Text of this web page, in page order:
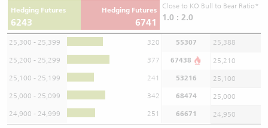
Hedging Futures
6243
Hedging Futures
6741
Close to KO Bull to Bear Ratio*
1.0 : 2.0
25,300 - 25,399 320 55307 25,388
25,200 - 25,299 377 67438 25,210
25,100 - 25,199 241 53216 25,100
25,000 - 25,099 342 68474 25,000
24,900 - 24,999 251 66671 24,950